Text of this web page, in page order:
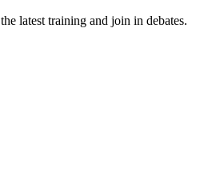
latest training and join in debates.